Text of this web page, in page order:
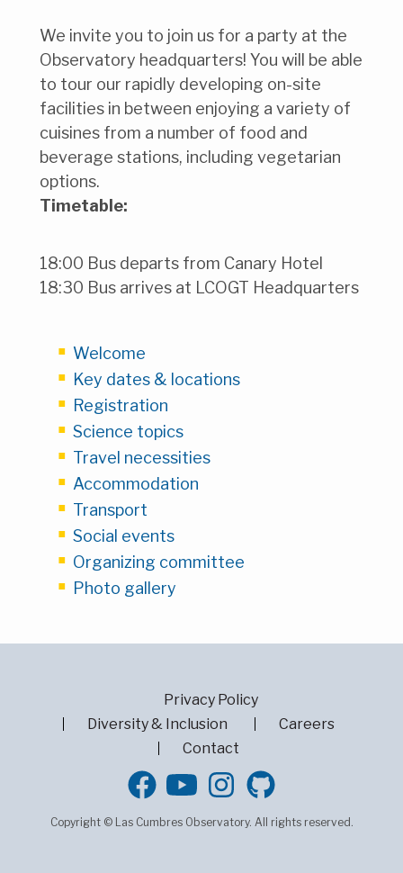
We invite you to join us for a party at the
Observatory headquarters! You will be able
to tour our rapidly developing on-site
facilities in between enjoying a variety of
cuisines from a number of food and
beverage stations, including vegetarian
options.
Timetable:
18:00 Bus departs from Canary Hotel
18:30 Bus arrives at LCOGT Headquarters
Welcome
Key dates & locations
Registration
Science topics
Travel necessities
Accommodation
Transport
Social events
Organizing committee
Photo gallery
Privacy Policy
Diversity & Inclusion
Careers
Contact
GitHub
Copyright © Las Cumbres Observatory. All rights reserved.